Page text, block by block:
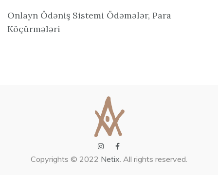
Onlayn Ödəniş Sistemi Ödəmələr, Para
Köçürmələri
Copyrights © 2022 Netix. All rights reserved.